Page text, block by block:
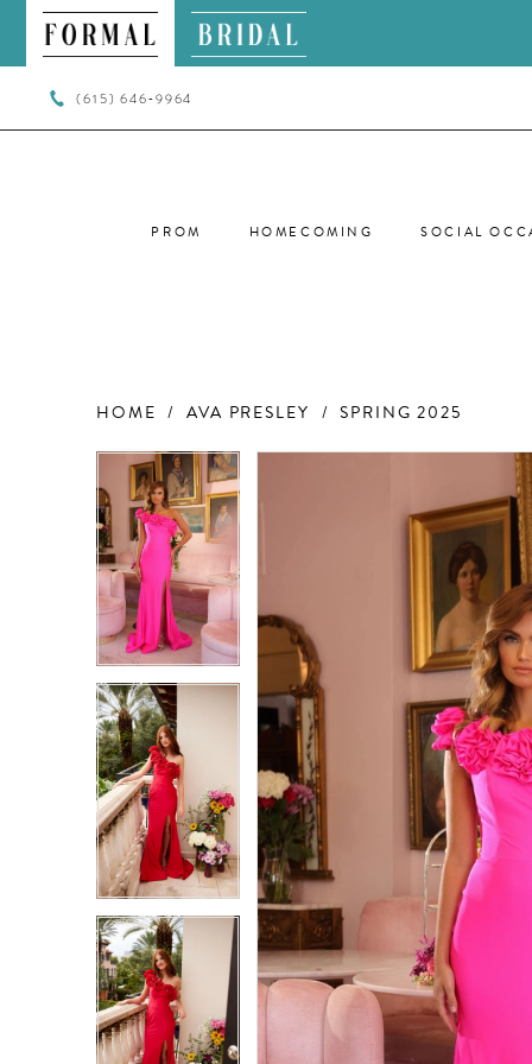
(615) 646‑9964
PROM HOMECOMING SOCIAL
HOME AVA PRESLEY SPRING 2025
Products
Views
Carousel
Skip
to
end
PAUSE AUTOPLAY
PREVIOUS SLIDE
NEXT SLIDE
0
1
2
3
4
5
6
3
4
5
6